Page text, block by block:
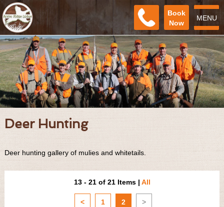
MENU
Book
Now
Deer Hunting
Deer hunting gallery of mulies and whitetails.
13 - 21 of 21 Items | All
< 1 2 >